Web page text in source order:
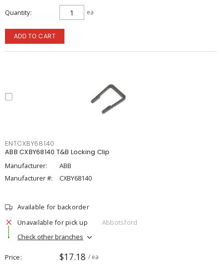
Quantity ea
ADD TO CART
ENTCXBY68140
ABB CXBY68140 T&B Locking Clip
Manufacturer:
ABB
Manufacturer #:
CXBY68140
Available for backorder
Unavailable for pick up
Abbotsford
Check other branches
Price $17.18 / ea